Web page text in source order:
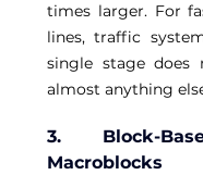
times larger. For
lines, traffic
single stage does
almost anything
3. Block-
Macroblocks